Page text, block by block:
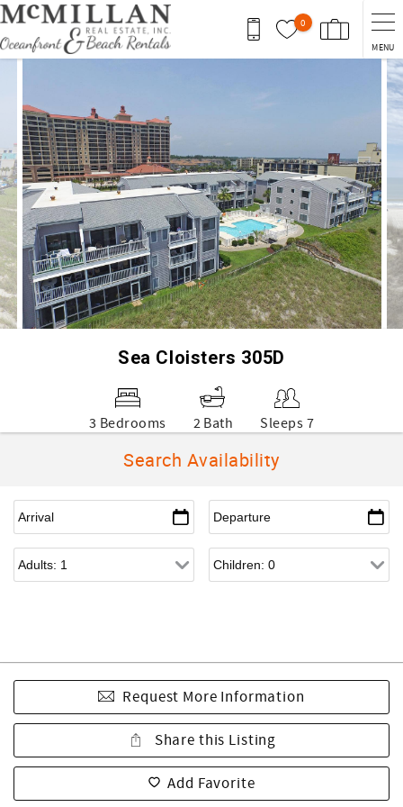
Skip to main content
0
MENU
Sea Cloisters 305D
3 Bedrooms 2 Bath Sleeps 7
Search Availability
Request More Information
Share this Listing
Add Favorite